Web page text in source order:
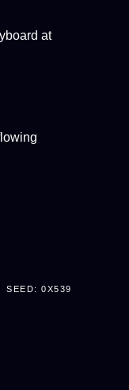
SEED: 0X539